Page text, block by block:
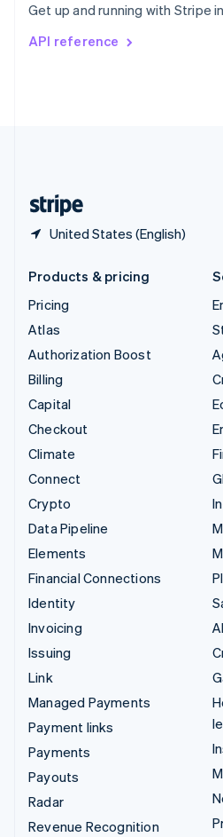
Get up and running with Stripe
API reference
United States (English)
Svenska English
DeutschFrançais
Products & pricing
Pricing
Atlas
Authorization Boost
Billing
Capital
Checkout
Climate
Connect
Crypto
Data Pipeline
Elements
Financial Connections
Identity
Invoicing
Issuing
Link
Managed Payments
Payment links
Payments
Payouts
Radar
Revenue Recognition